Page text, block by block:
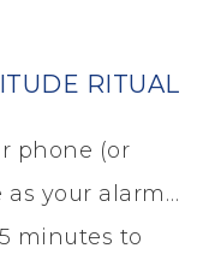
RITUAL
phone (or
your alarm…
minutes to